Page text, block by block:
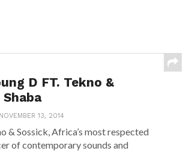
D FT. Tekno &
NOVEMBER 13, 2014
& Sossick, Africa’s most respected
of contemporary sounds and